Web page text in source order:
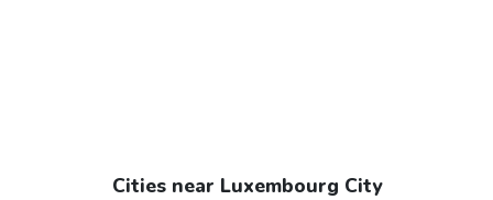
Cities near Luxembourg City